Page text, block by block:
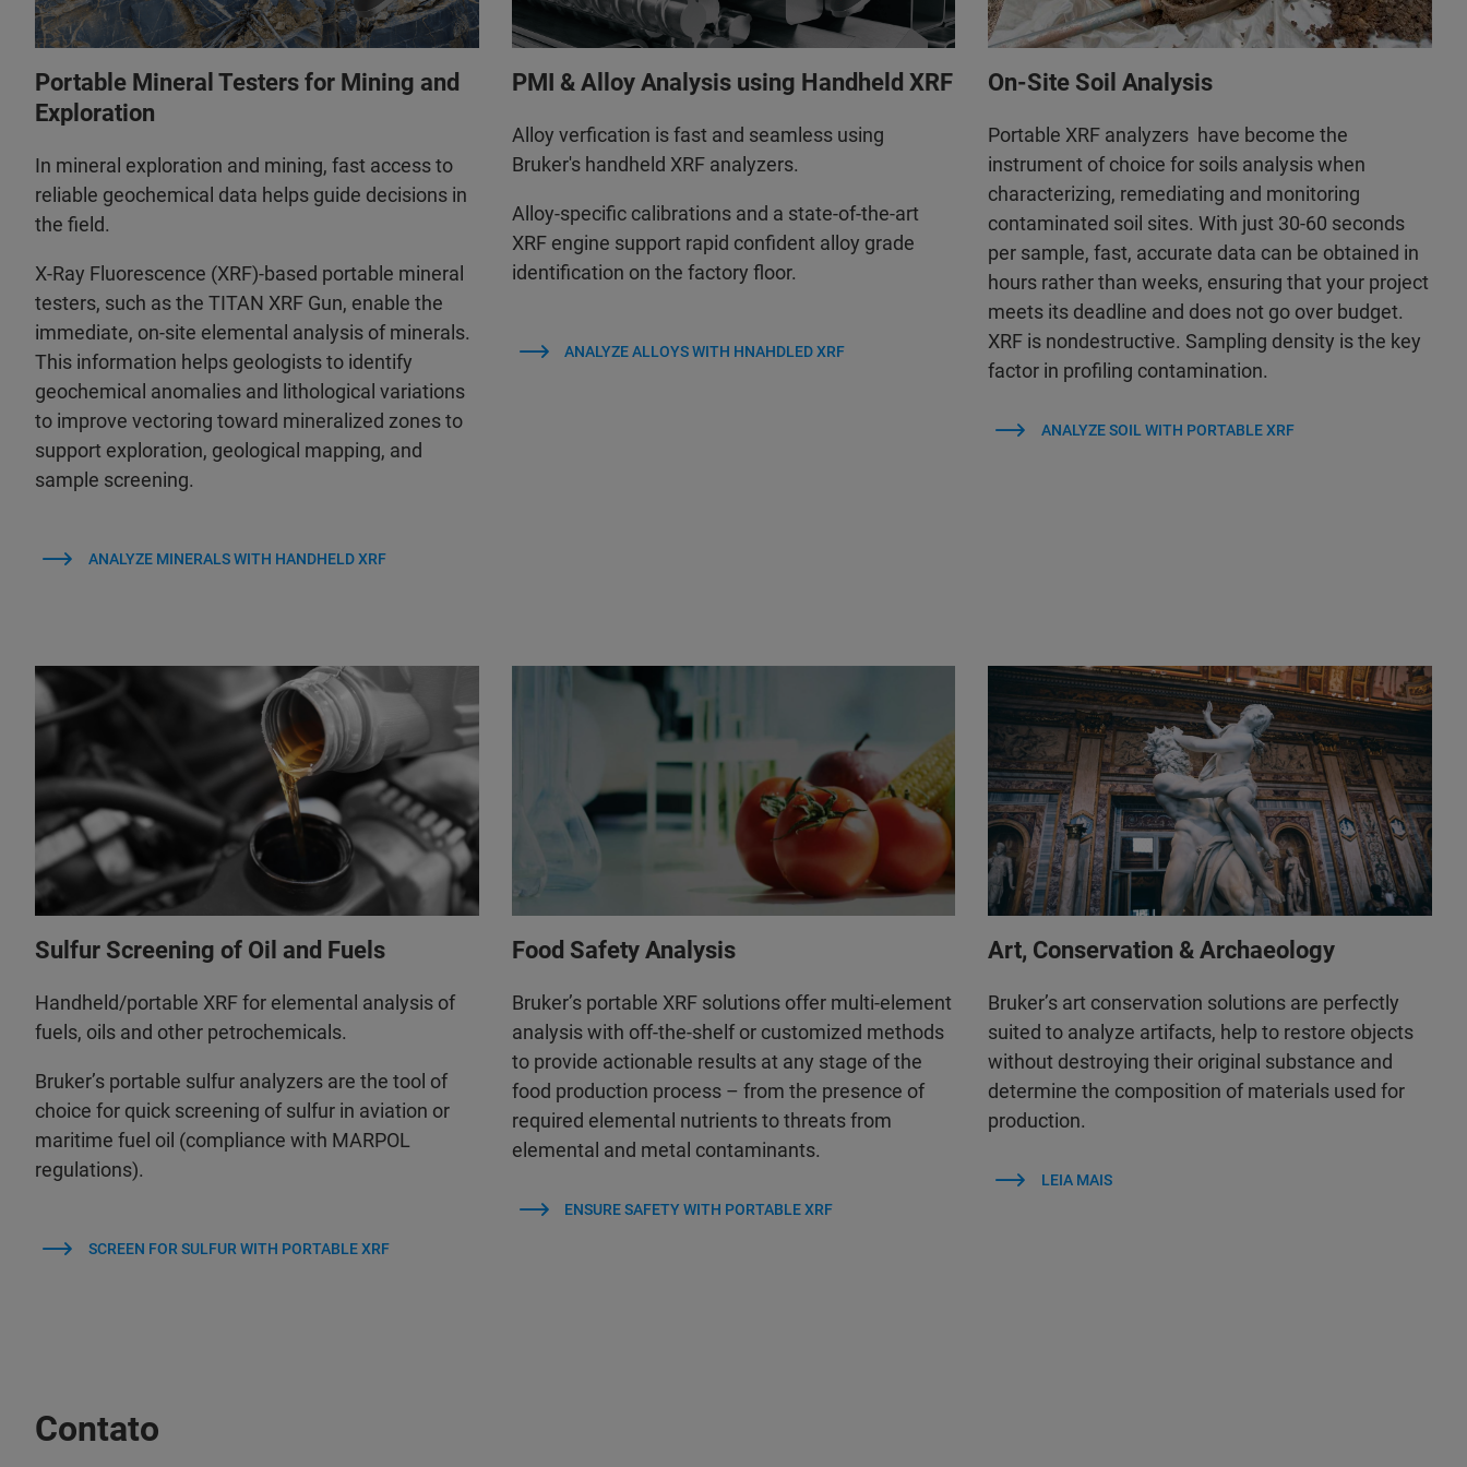
Portable Mineral Testers for Mining and
Exploration
In mineral exploration and mining, fast access to
reliable geochemical data helps guide decisions in
the field.
X-Ray Fluorescence (XRF)-based portable mineral
testers, such as the TITAN XRF Gun, enable the
immediate, on‑site elemental analysis of minerals.
This information helps geologists to identify
geochemical anomalies and lithological variations
to improve vectoring toward mineralized zones to
support exploration, geological mapping, and
sample screening.
ANALYZE MINERALS WITH HANDHELD XRF
PMI & Alloy Analysis using Handheld XRF
Alloy verfication is fast and seamless using
Bruker's handheld XRF analyzers.
Alloy‑specific calibrations and a state‑of‑the‑art
XRF engine support rapid confident alloy grade
identification on the factory floor.
ANALYZE ALLOYS WITH HNAHDLED XRF
On-Site Soil Analysis
Portable XRF analyzers have become the
instrument of choice for soils analysis when
characterizing, remediating and monitoring
contaminated soil sites. With just 30-60 seconds
per sample, fast, accurate data can be obtained in
hours rather than weeks, ensuring that your project
meets its deadline and does not go over budget.
XRF is nondestructive. Sampling density is the key
factor in profiling contamination.
ANALYZE SOIL WITH PORTABLE XRF
Sulfur Screening of Oil and Fuels
Handheld/portable XRF for elemental analysis of
fuels, oils and other petrochemicals.
Bruker’s portable sulfur analyzers are the tool of
choice for quick screening of sulfur in aviation or
maritime fuel oil (compliance with MARPOL
regulations).
SCREEN FOR SULFUR WITH PORTABLE XRF
Food Safety Analysis
Bruker’s portable XRF solutions offer multi-element
analysis with off-the-shelf or customized methods
to provide actionable results at any stage of the
food production process – from the presence of
required elemental nutrients to threats from
elemental and metal contaminants.
ENSURE SAFETY WITH PORTABLE XRF
Art, Conservation & Archaeology
Bruker’s art conservation solutions are perfectly
suited to analyze artifacts, help to restore objects
without destroying their original substance and
determine the composition of materials used for
production.
LEIA MAIS
Contato